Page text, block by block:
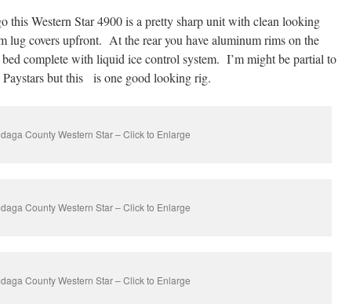
this Western Star 4900 is a pretty sharp unit with clean looking
lug covers upfront. At the rear you have aluminum rims on the
complete with liquid ice control system. I’m might be partial to
Paystars but this is one good looking rig.
County Western Star – Click to Enlarge
County Western Star – Click to Enlarge
County Western Star – Click to Enlarge